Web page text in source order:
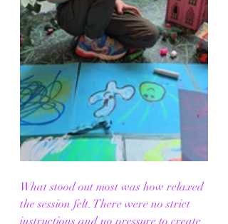
What stood out most was how relaxed
the session felt. There were no strict